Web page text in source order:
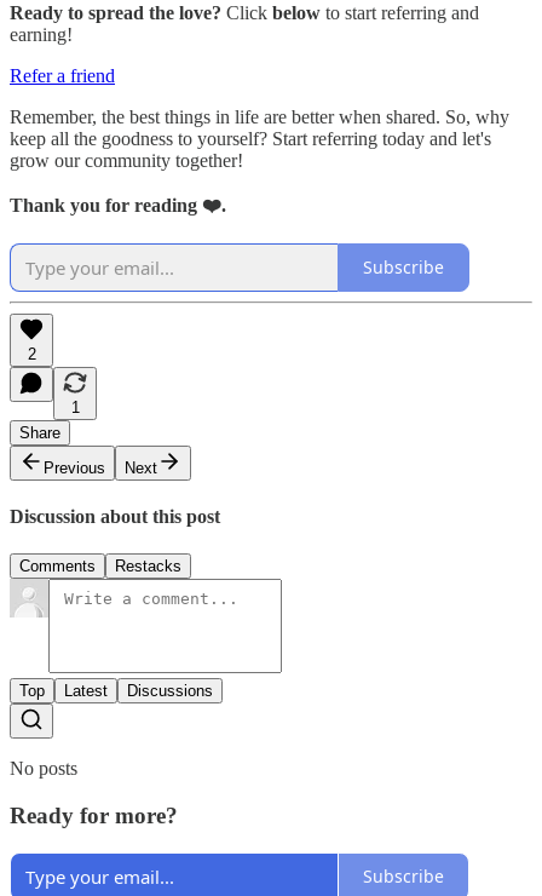
Ready to spread the love? Click below to start referring and
earning!
Refer a friend
Remember, the best things in life are better when shared. So, why
keep all the goodness to yourself? Start referring today and let's
grow our community together!
Thank you for reading ❤️.
Subscribe
2
1
Share
Previous
Next
Discussion about this post
Comments Restacks
Top Latest Discussions
No posts
Ready for more?
Subscribe